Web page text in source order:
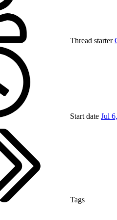
Thread starter
Start date Jul
Tags